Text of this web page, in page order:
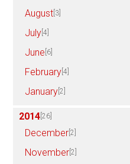
August [3]
July [4]
June [6]
February [4]
January [2]
2014 [26]
December [2]
November [2]